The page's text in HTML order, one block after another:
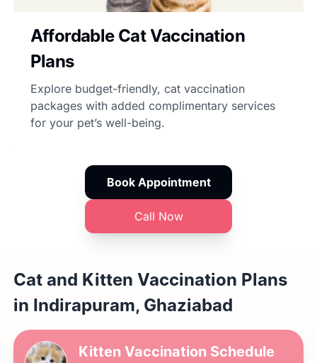
Affordable Cat Vaccination
Plans
Explore budget-friendly, cat vaccination
packages with added complimentary services
for your pet’s well-being.
Book Appointment
Call Now
Cat and Kitten Vaccination Plans
in Indirapuram, Ghaziabad
Kitten Vaccination Schedule